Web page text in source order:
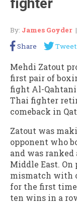
By: James Goyder
Share
Tweet
Mehdi Zatout
first pair of
fight Al-Qahtani
Thai fighter
comeback in
Zatout was
opponent who
and was ranked
Middle East.
mismatch with
for the first
ten wins in a